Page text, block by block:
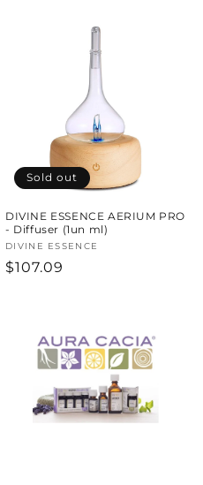
Sold out
DIVINE ESSENCE AERIUM PRO
- Diffuser (1un ml)
Vendor:
DIVINE ESSENCE
Regular
$107.09